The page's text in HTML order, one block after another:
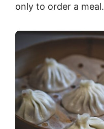
only to order a meal.